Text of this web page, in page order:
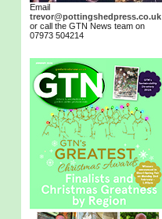
Email
trevor@pottingshedpress.co.uk
or call the GTN News team on
07973 504214